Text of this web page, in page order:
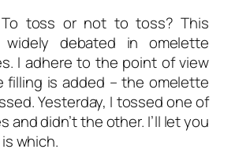
To toss or not to toss? This
debated in omelette
I adhere to the point of view
filling is added – the omelette
Yesterday, I tossed one of
and didn’t the other. I’ll let you
which.